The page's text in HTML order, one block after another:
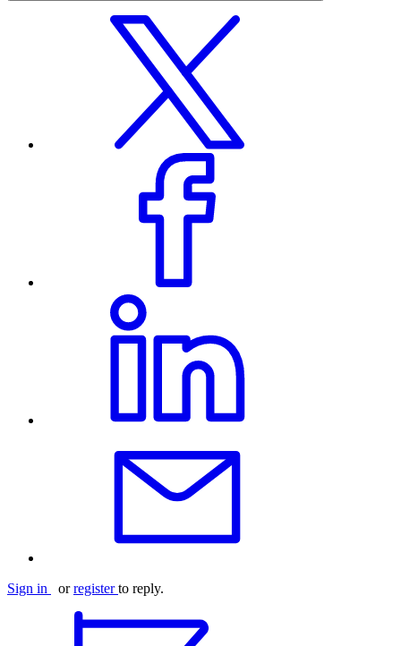
Sign in orregister to reply.